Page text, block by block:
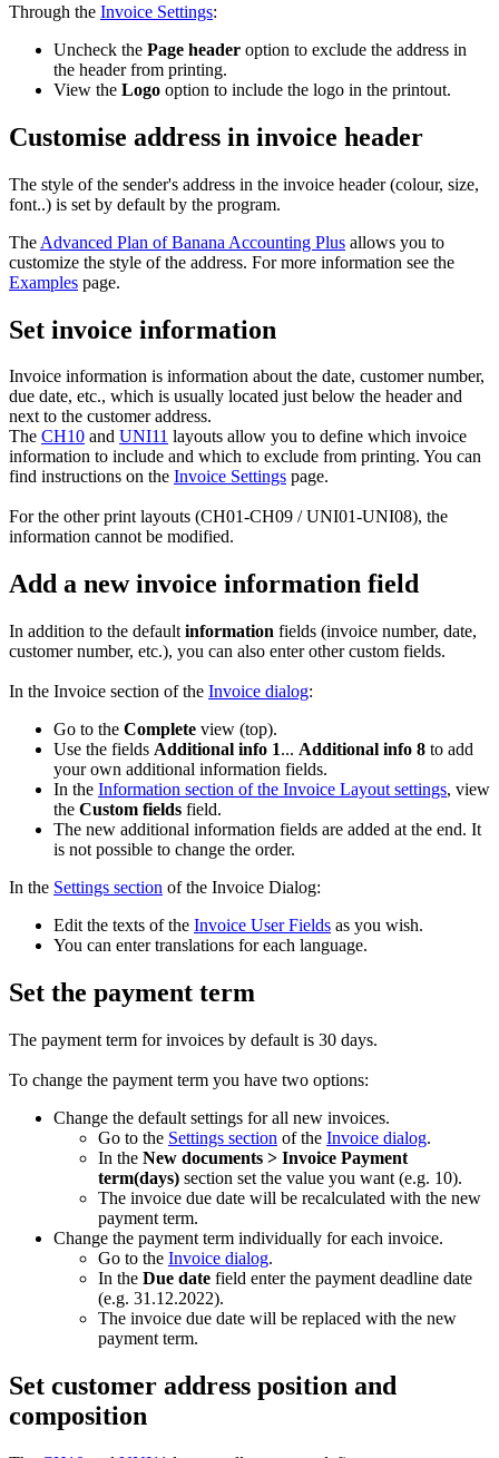
Through the Invoice Settings:
Uncheck the Page header option to exclude the address in
the header from printing.
View the Logo option to include the logo in the printout.
Customise address in invoice header
The style of the sender's address in the invoice header (colour, size,
font..) is set by default by the program.
The Advanced Plan of Banana Accounting Plus allows you to
customize the style of the address. For more information see the
Examples page.
Set invoice information
Invoice information is information about the date, customer number,
due date, etc., which is usually located just below the header and
next to the customer address.
The CH10 and UNI11 layouts allow you to define which invoice
information to include and which to exclude from printing. You can
find instructions on the Invoice Settings page.
For the other print layouts (CH01-CH09 / UNI01-UNI08), the
information cannot be modified.
Add a new invoice information field
In addition to the default information fields (invoice number, date,
customer number, etc.), you can also enter other custom fields.
In the Invoice section of the Invoice dialog:
Go to the Complete view (top).
Use the fields Additional info 1... Additional info 8 to add
your own additional information fields.
In the Information section of the Invoice Layout settings, view
the Custom fields field.
The new additional information fields are added at the end. It
is not possible to change the order.
In the Settings section of the Invoice Dialog:
Edit the texts of the Invoice User Fields as you wish.
You can enter translations for each language.
Set the payment term
The payment term for invoices by default is 30 days.
To change the payment term you have two options:
Change the default settings for all new invoices.
Go to the Settings section of the Invoice dialog.
In the New documents > Invoice Payment
term(days) section set the value you want (e.g. 10).
The invoice due date will be recalculated with the new
payment term.
Change the payment term individually for each invoice.
Go to the Invoice dialog.
In the Due date field enter the payment deadline date
(e.g. 31.12.2022).
The invoice due date will be replaced with the new
payment term.
Set customer address position and
composition